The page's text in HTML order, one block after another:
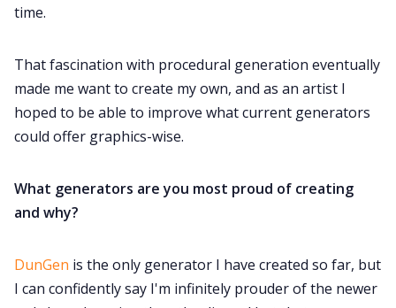
time.
That fascination with procedural generation eventually
made me want to create my own, and as an artist I
hoped to be able to improve what current generators
could offer graphics-wise.
What generators are you most proud of creating
and why?
DunGen is the only generator I have created so far, but
I can confidently say I'm infinitely prouder of the newer